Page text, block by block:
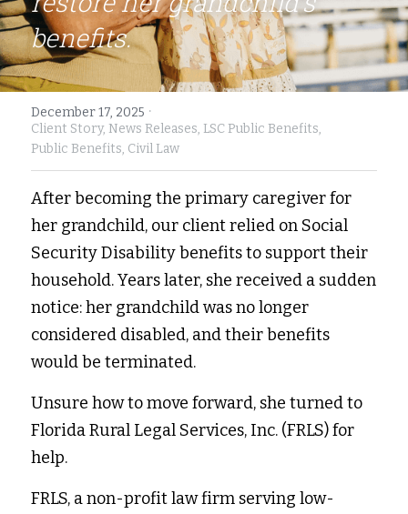
Fort Myers
Immokalee
Lakeland
Port Charlotte
Stuart
West Palm Beach
Family Law/Domestic Violence
Service Update: Tax Clinic
Farmworkers
Housing Law
Information Center
benefits.
December 17, 2025 ·
Client Story, News Releases, LSC Public Benefits,
Public Benefits, Civil Law
After becoming the primary caregiver for
her grandchild, our client relied on Social
Security Disability benefits to support their
household. Years later, she received a sudden
notice: her grandchild was no longer
considered disabled, and their benefits
would be terminated.
Unsure how to move forward, she turned to
Florida Rural Legal Services, Inc. (FRLS) for
help.
FRLS, a non-profit law firm serving low-